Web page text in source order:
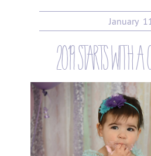
January
2019 starts with a